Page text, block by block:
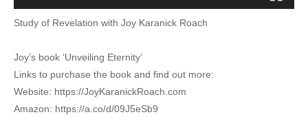
Study of Revelation with Joy Karanick Roach
Joy’s book ‘Unveiling Eternity’
Links to purchase the book and find out more:
Website: https://JoyKaranickRoach.com
Amazon: https://a.co/d/09J5eSb9